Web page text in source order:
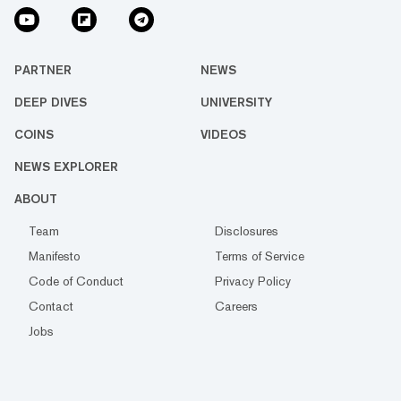
PARTNER NEWS
DEEP DIVES UNIVERSITY
COINS VIDEOS
NEWS EXPLORER
ABOUT
Team
Disclosures
Manifesto
Terms of Service
Code of Conduct
Privacy Policy
Contact
Careers
Jobs